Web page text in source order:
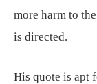
more harm to
is directed.
His quote is apt